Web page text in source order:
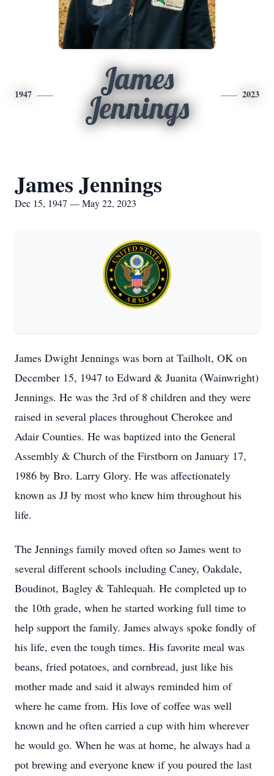
1947
James
Jennings
2023
James Jennings
Dec 15, 1947 — May 22, 2023
James Dwight Jennings was born at Tailholt, OK on
December 15, 1947 to Edward & Juanita (Wainwright)
Jennings. He was the 3rd of 8 children and they were
raised in several places throughout Cherokee and
Adair Counties. He was baptized into the General
Assembly & Church of the Firstborn on January 17,
1986 by Bro. Larry Glory. He was affectionately
known as JJ by most who knew him throughout his
life.
The Jennings family moved often so James went to
several different schools including Caney, Oakdale,
Boudinot, Bagley & Tahlequah. He completed up to
the 10th grade, when he started working full time to
help support the family. James always spoke fondly of
his life, even the tough times. His favorite meal was
beans, fried potatoes, and cornbread, just like his
mother made and said it always reminded him of
where he came from. His love of coffee was well
known and he often carried a cup with him wherever
he would go. When he was at home, he always had a
pot brewing and everyone knew if you poured the last